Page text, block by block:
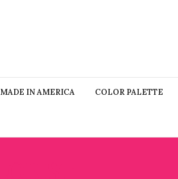
MADE IN AMERICA COLOR PALETTE